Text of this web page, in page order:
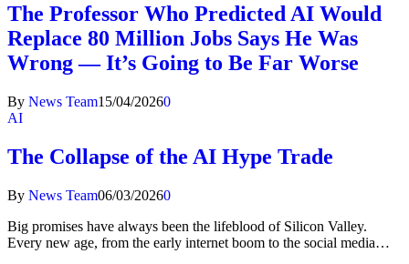
The Professor Who Predicted AI Would
Replace 80 Million Jobs Says He Was
Wrong — It’s Going to Be Far Worse
By News Team15/04/20260
AI
The Collapse of the AI Hype Trade
By News Team06/03/20260
Big promises have always been the lifeblood of Silicon Valley.
Every new age, from the early internet boom to the social media…